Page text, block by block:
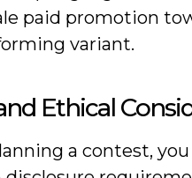
paid promotion
variant.
Ethical
a contest,